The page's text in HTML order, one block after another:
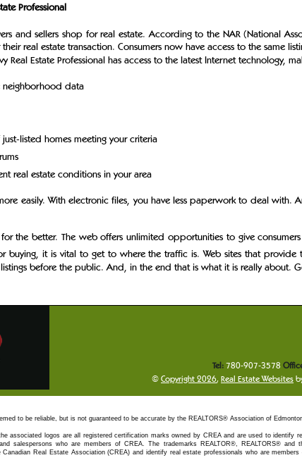
Professional
and sellers shop for real estate. According to the NAR (National
real estate transaction. Consumers now have access to the same
Real Estate Professional has access to the latest Internet technology,
neighborhood data
listed homes meeting your criteria
real estate conditions in your area
easily. With electronic files, you have less paperwork to deal with.
the better. The web offers unlimited opportunities to give
buying, it is vital to get to where the traffic is. Web sites that provide
before the public. And, in the end that is what it is really about.
Tel: 780-907-3578
© Copyright 2026, Real Estate Websites
to be reliable, but is not guaranteed to be accurate by the REALTORS® Association of
associated logos are all registered certification marks owned by CREA and are used to identify
salespersons who are members of CREA. The trademarks REALTOR®, REALTORS® and
Real Estate Association (CREA) and identify real estate professionals who are members